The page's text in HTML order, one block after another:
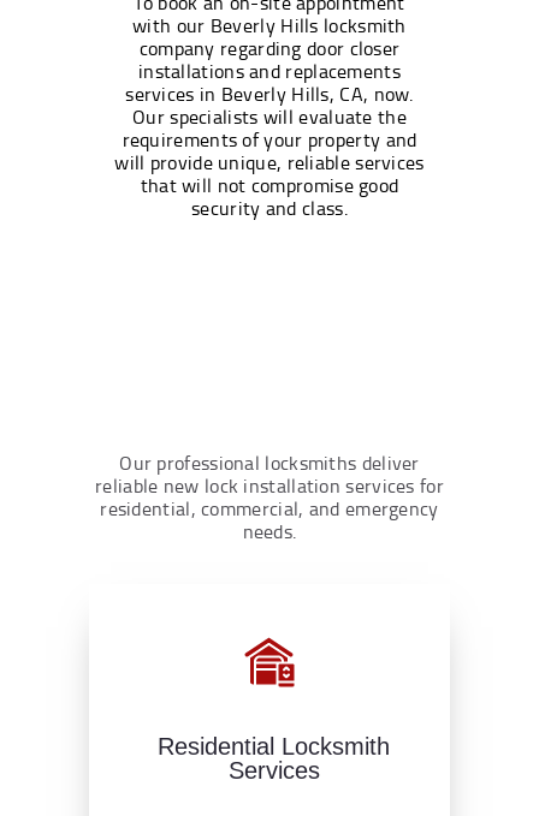
with our Beverly Hills locksmith
company regarding door closer
installations and replacements
services in Beverly Hills, CA, now.
Our specialists will evaluate the
requirements of your property and
will provide unique, reliable services
that will not compromise good
security and class.
Our professional locksmiths deliver
reliable new lock installation services for
residential, commercial, and emergency
needs.
Residential Locksmith
Services